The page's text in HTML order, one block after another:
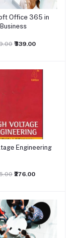
to cart
Office 365 in
Business
₹339.00
to cart
Engineering
₹276.00